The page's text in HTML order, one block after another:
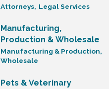
Attorneys, Legal Services
Manufacturing,
Production & Wholesale
Manufacturing & Production,
Wholesale
Pets & Veterinary